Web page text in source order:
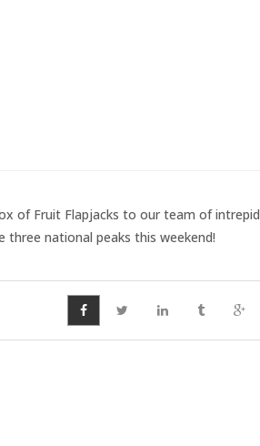
of Fruit Flapjacks to our team of intrepid
national peaks this weekend!